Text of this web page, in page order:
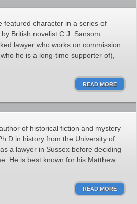
featured character in a series of
British novelist C.J. Sansom.
lawyer who works on commission
he is a long-time supporter of),
READ MORE
of historical fiction and mystery
in history from the University of
a lawyer in Sussex before deciding
He is best known for his Matthew
READ MORE